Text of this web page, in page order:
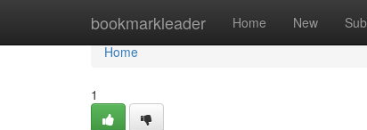
bookmarkleader Home New
Home
Home
1